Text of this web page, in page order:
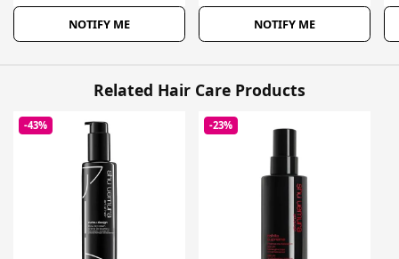
NOTIFY ME NOTIFY ME
Related Hair Care Products
-43% -23%